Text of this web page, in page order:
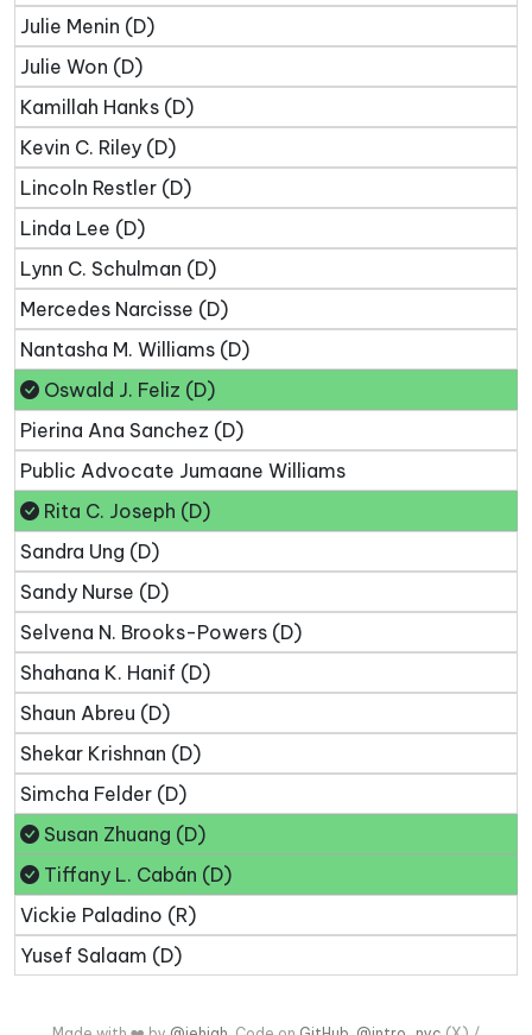
Julie Menin (D)
Julie Won (D)
Kamillah Hanks (D)
Kevin C. Riley (D)
Lincoln Restler (D)
Linda Lee (D)
Lynn C. Schulman (D)
Mercedes Narcisse (D)
Nantasha M. Williams (D)
Oswald J. Feliz (D)
Pierina Ana Sanchez (D)
Public Advocate Jumaane Williams
Rita C. Joseph (D)
Sandra Ung (D)
Sandy Nurse (D)
Selvena N. Brooks-Powers (D)
Shahana K. Hanif (D)
Shaun Abreu (D)
Shekar Krishnan (D)
Simcha Felder (D)
Susan Zhuang (D)
Tiffany L. Cabán (D)
Vickie Paladino (R)
Yusef Salaam (D)